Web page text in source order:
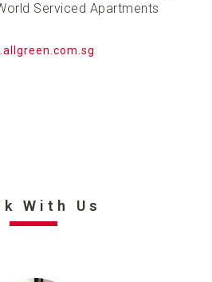
Serviced Apartments
With Us